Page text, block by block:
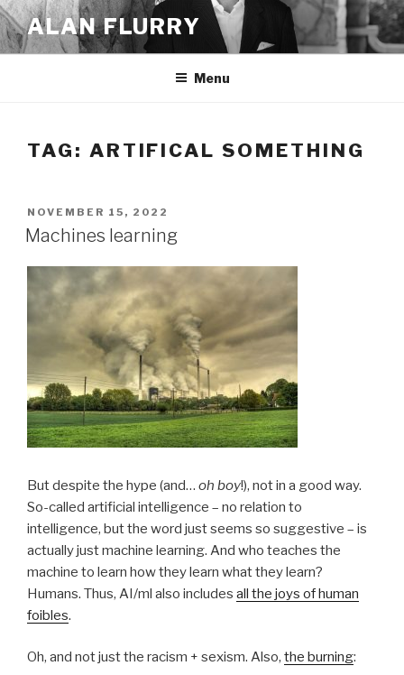
Skip
to
content
ALAN FLURRY
Menu
TAG: ARTIFICAL SOMETHING
POSTED
ON
NOVEMBER 15, 2022
Machines learning
But despite the hype (and… oh boy!), not in a good way.
So-called artificial intelligence – no relation to
intelligence, but the word just seems so suggestive – is
actually just machine learning. And who teaches the
machine to learn how they learn what they learn?
Humans. Thus, AI/ml also includes all the joys of human
foibles.
Oh, and not just the racism + sexism. Also, the burning: